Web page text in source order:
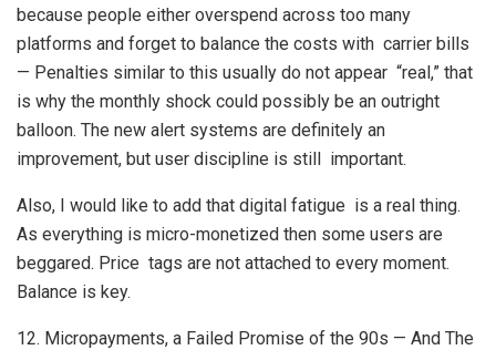
because people either overspend across too many
platforms and forget to balance the costs with carrier bills
— Penalties similar to this usually do not appear “real,” that
is why the monthly shock could possibly be an outright
balloon. The new alert systems are definitely an
improvement, but user discipline is still important.
Also, I would like to add that digital fatigue is a real thing.
As everything is micro-monetized then some users are
beggared. Price tags are not attached to every moment.
Balance is key.
12. Micropayments, a Failed Promise of the 90s — And The